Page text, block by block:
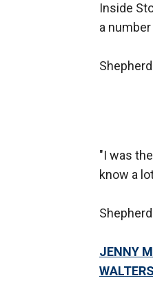
Inside
a
"I was
know a
JENNY